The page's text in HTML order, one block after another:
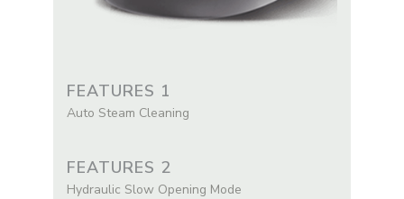
FEATURES 1
Auto Steam Cleaning
FEATURES 2
Hydraulic Slow Opening Mode